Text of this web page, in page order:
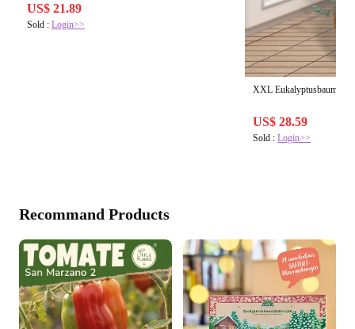
US$ 21.89
Sold : Login>>
XXL Eukalyptusbaum
US$ 28.59
Sold :Login>>
Recommand Products